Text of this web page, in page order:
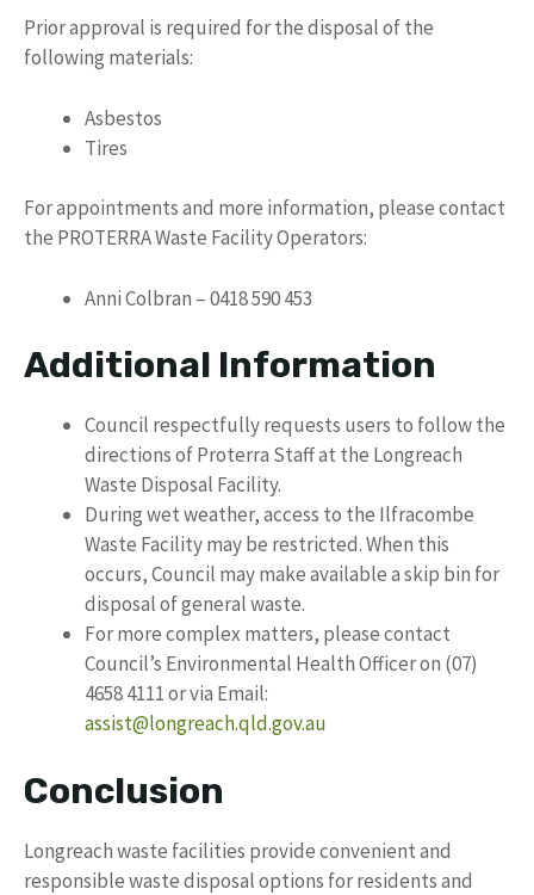
Prior approval is required for the disposal of the
following materials:
Asbestos
Tires
For appointments and more information, please contact
the PROTERRA Waste Facility Operators:
Anni Colbran – 0418 590 453
Additional Information
Council respectfully requests users to follow the
directions of Proterra Staff at the Longreach
Waste Disposal Facility.
During wet weather, access to the Ilfracombe
Waste Facility may be restricted. When this
occurs, Council may make available a skip bin for
disposal of general waste.
For more complex matters, please contact
Council’s Environmental Health Officer on (07)
4658 4111 or via Email:
assist@longreach.qld.gov.au
Conclusion
Longreach waste facilities provide convenient and
responsible waste disposal options for residents and